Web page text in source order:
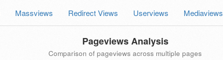
Massviews Redirect Views Userviews Mediaviews
Pageviews Analysis
Comparison of pageviews across multiple pages